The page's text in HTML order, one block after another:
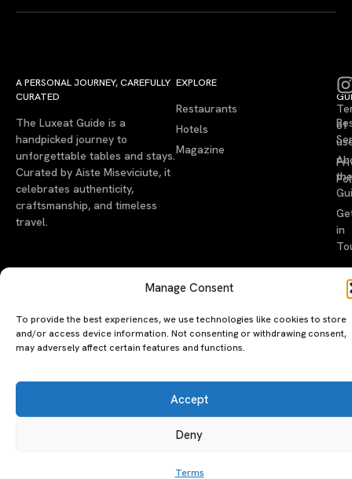
Manage Consent
To provide the best experiences, we use technologies like cookies to store
and/or access device information. Not consenting or withdrawing consent,
may adversely affect certain features and functions.
Accept
Deny
Terms
A PERSONAL JOURNEY, CAREFULLY
CURATED
The Luxeat Guide is a
handpicked journey to
unforgettable tables and stays.
Curated by Aiste Miseviciute, it
celebrates authenticity,
craftsmanship, and timeless
travel.
EXPLORE
Restaurants
Hotels
Magazine
the
in
of
©2026 luxeatguide.com — All rights reserved. Photos may not
be used without permission.